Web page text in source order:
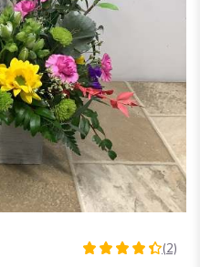
4.5
(2)